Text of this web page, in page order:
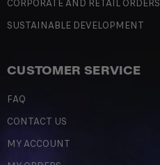
CORPORATE AND RETAIL ORDERS
SUSTAINABLE DEVELOPMENT
CUSTOMER SERVICE
FAQ
CONTACT US
MY ACCOUNT